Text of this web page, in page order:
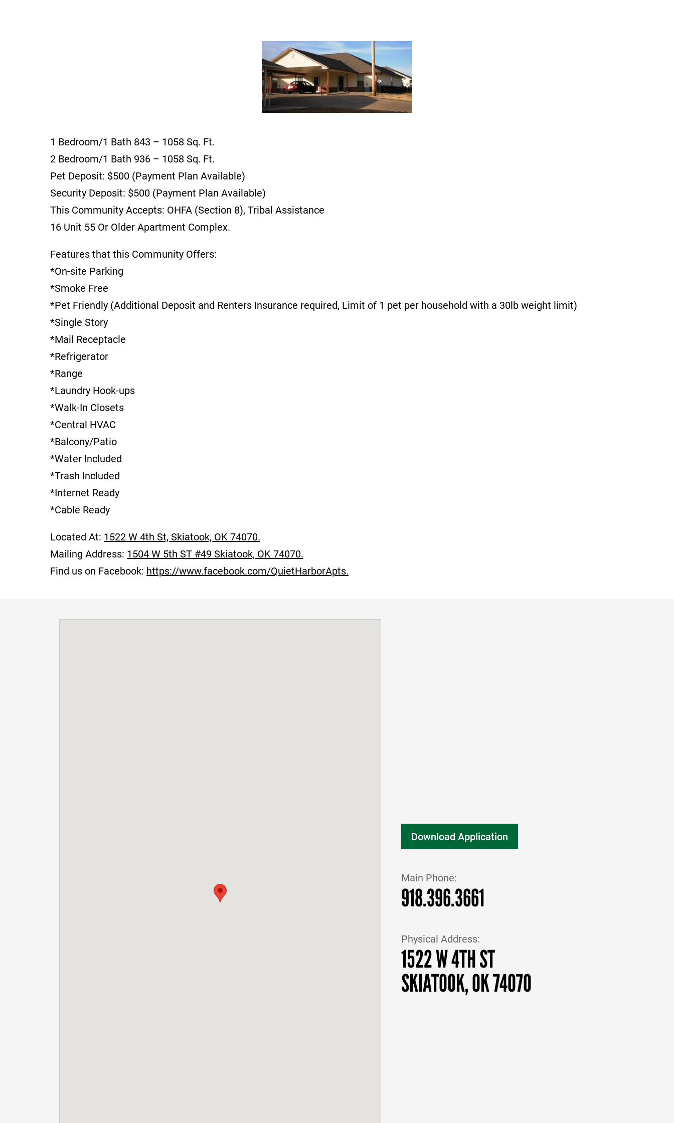
1 Bedroom/1 Bath 843 – 1058 Sq. Ft.
2 Bedroom/1 Bath 936 – 1058 Sq. Ft.
Pet Deposit: $500 (Payment Plan Available)
Security Deposit: $500 (Payment Plan Available)
This Community Accepts: OHFA (Section 8), Tribal Assistance
16 Unit 55 Or Older Apartment Complex.
Features that this Community Offers:
*On-site Parking
*Smoke Free
*Pet Friendly (Additional Deposit and Renters Insurance required, Limit of 1 pet per household with a 30lb weight limit)
*Single Story
*Mail Receptacle
*Refrigerator
*Range
*Laundry Hook-ups
*Walk-In Closets
*Central HVAC
*Balcony/Patio
*Water Included
*Trash Included
*Internet Ready
*Cable Ready
Located At: 1522 W 4th St, Skiatook, OK 74070.
Mailing Address: 1504 W 5th ST #49 Skiatook, OK 74070.
Find us on Facebook: https://www.facebook.com/QuietHarborApts.
Download Application
Main Phone:
918.396.3661
Physical Address:
1522 W 4TH ST
SKIATOOK, OK 74070